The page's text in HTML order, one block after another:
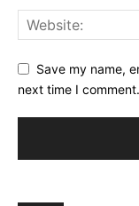
Save my name,
next time I comment.